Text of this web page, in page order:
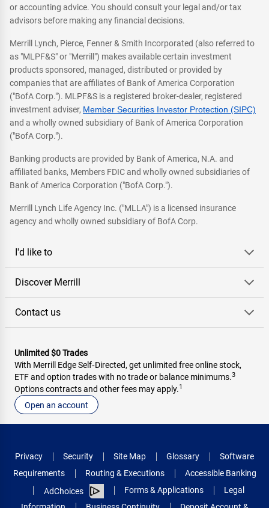
or accounting advice. You should consult your legal and/or tax
advisors before making any financial decisions.
Merrill Lynch, Pierce, Fenner & Smith Incorporated (also referred to
as "MLPF&S" or "Merrill") makes available certain investment
products sponsored, managed, distributed or provided by
companies that are affiliates of Bank of America Corporation
("BofA Corp."). MLPF&S is a registered broker-dealer, registered
investment adviser, Member Securities Investor Protection (SIPC)
and a wholly owned subsidiary of Bank of America Corporation
("BofA Corp.").
Banking products are provided by Bank of America, N.A. and
affiliated banks, Members FDIC and wholly owned subsidiaries of
Bank of America Corporation ("BofA Corp.").
Merrill Lynch Life Agency Inc. ("MLLA") is a licensed insurance
agency and wholly owned subsidiary of BofA Corp.
I'd like to
Discover Merrill
Contact us
Unlimited $0 Trades
With Merrill Edge Self‑Directed, get unlimited free online stock,
ETF and option trades with no trade or balance minimums.3
Options contracts and other fees may apply.1
Open an account
Privacy Security Site Map Glossary
Software
Requirements
Routing & Executions
Accessible Banking
AdChoices
Forms & Applications
Legal